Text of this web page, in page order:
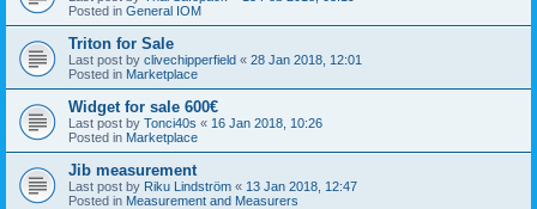
Posted in General IOM
Triton for Sale
Last post by clivechipperfield « 28 Jan 2018, 12:01
Posted in Marketplace
Widget for sale 600€
Last post by Tonci40s « 16 Jan 2018, 10:26
Posted in Marketplace
Jib measurement
Last post by Riku Lindström « 13 Jan 2018, 12:47
Posted in Measurement and Measurers